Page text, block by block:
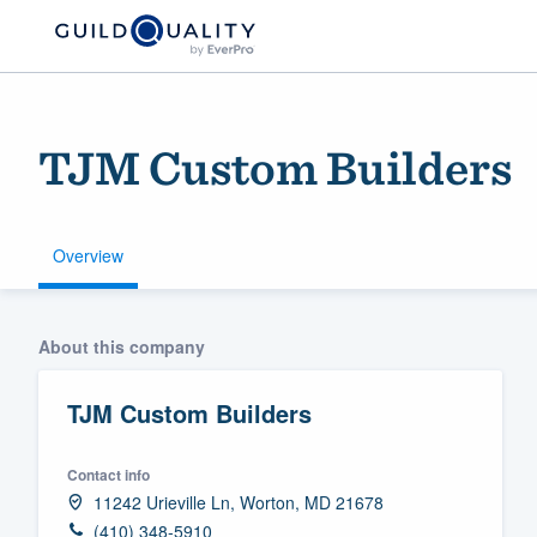
TJM Custom Builders
Overview
About this company
TJM Custom Builders
Contact info
11242 Urieville Ln, Worton, MD 21678
(410) 348-5910
Welcome to our
community of
Get started